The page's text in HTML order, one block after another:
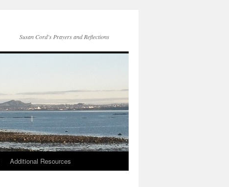
Susan Cord's Prayers and Reflections
Additional Resources